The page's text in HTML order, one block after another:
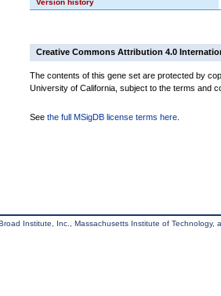
Version history
Creative Commons Attribution 4.0
The contents of this gene set are protected by
University of California, subject to the terms and
See the full MSigDB license terms here
Institute, Inc., Massachusetts Institute of Technology,